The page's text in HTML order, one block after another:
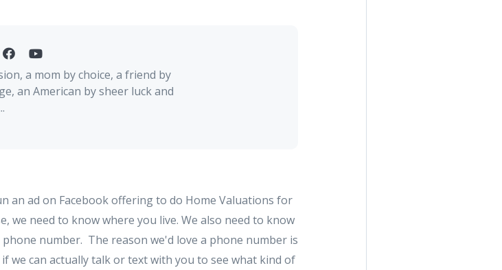
a mom by choice, a friend by
an American by sheer luck and
an ad on Facebook offering to do Home Valuations for
we need to know where you live. We also need to know
number. The reason we'd love a phone number is
we can actually talk or text with you to see what kind of